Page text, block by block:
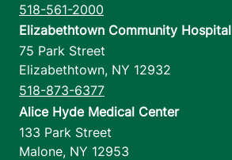
518-561-2000
Elizabethtown Community Hospital
75 Park Street
Elizabethtown, NY 12932
518-873-6377
Alice Hyde Medical Center
133 Park Street
Malone, NY 12953